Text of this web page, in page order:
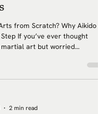
from Scratch? Why Aikido
If you’ve ever thought
art but worried...
2 min read